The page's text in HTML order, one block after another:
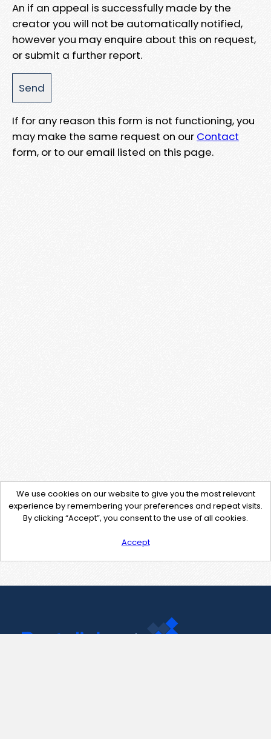
An if an appeal is successfully made by the
creator you will not be automatically notified,
however you may enquire about this on request,
or submit a further report.
If for any reason this form is not functioning, you
may make the same request on our Contact
form, or to our email listed on this page.
We use cookies on our website to give you the most relevant
experience by remembering your preferences and repeat visits.
By clicking “Accept”, you consent to the use of all cookies.
Accept